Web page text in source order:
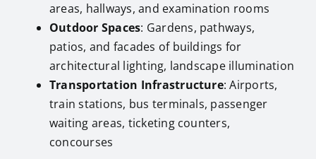
areas, hallways, and examination rooms
Outdoor Spaces: Gardens, pathways,
patios, and facades of buildings for
architectural lighting, landscape illumination
Transportation Infrastructure: Airports,
train stations, bus terminals, passenger
waiting areas, ticketing counters,
concourses